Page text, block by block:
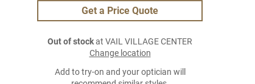
Get a Price Quote
Out of stockat VAIL VILLAGE CENTER
Change location
Add to try-on and your optician will